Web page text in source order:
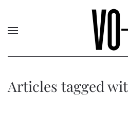
Articles tagged